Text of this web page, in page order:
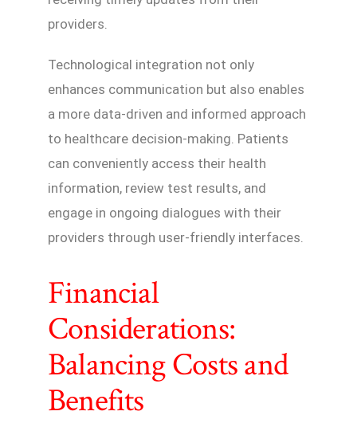
providers.
Technological integration not only
enhances communication but also enables
a more data-driven and informed approach
to healthcare decision-making. Patients
can conveniently access their health
information, review test results, and
engage in ongoing dialogues with their
providers through user-friendly interfaces.
Financial
Considerations:
Balancing Costs and
Benefits